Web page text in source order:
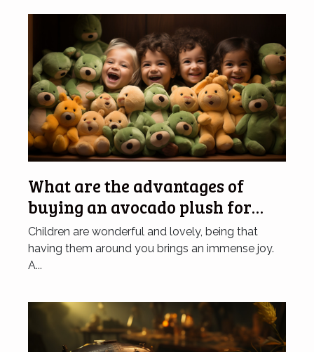
What are the advantages of
buying an avocado plush for
children?
Children are wonderful and lovely, being that
having them around you brings an immense joy.
A...